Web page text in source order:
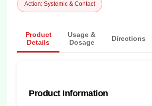
Action: Systemic & Contact
Product
Details
Usage &
Dosage
Directions
Product Information